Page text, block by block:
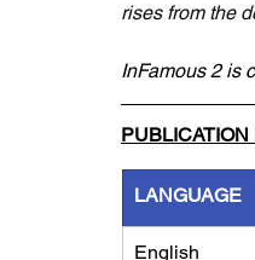
rises from the
InFamous 2 is
PUBLICATION
LANGUAGE
English